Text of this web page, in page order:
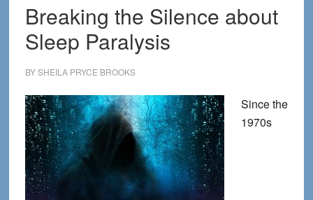
Breaking the Silence about
Sleep Paralysis
BYSHEILA PRYCE BROOKS
Since the
1970s